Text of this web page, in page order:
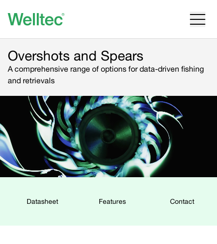
Overshots and Spears
A comprehensive range of options for data-driven fishing
and retrievals
Datasheet Features Contact